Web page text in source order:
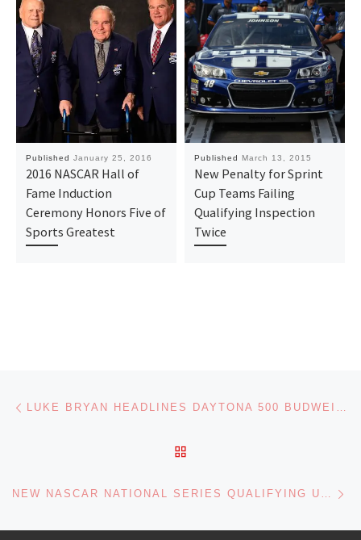
Published January 25, 2016
2016 NASCAR Hall of
Fame Induction
Ceremony Honors Five of
Sports Greatest
Published March 13, 2015
New Penalty for Sprint
Cup Teams Failing
Qualifying Inspection
Twice
Post navigation LUKE BRYAN HEADLINES DAYTONA 500 BUDWEISER PRE-RACE SHOW
NEW NASCAR NATIONAL SERIES QUALIFYING UNVEILED